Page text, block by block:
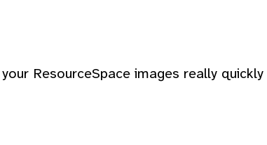
ResourceSpace images really